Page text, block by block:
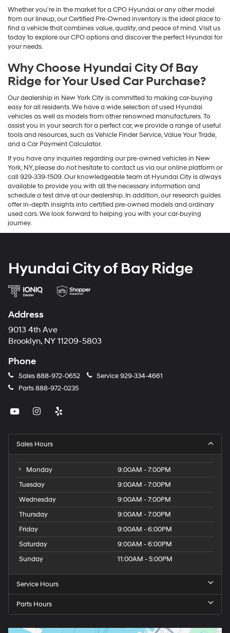
Whether you're in the market for a CPO Hyundai or any other model
from our lineup, our Certified Pre-Owned inventory is the ideal place to
find a vehicle that combines value, quality, and peace of mind. Visit us
today to explore our CPO options and discover the perfect Hyundai for
your needs.
Why Choose Hyundai City Of Bay
Ridge for Your Used Car Purchase?
Our dealership in New York City is committed to making car-buying
easy for all residents. We have a wide selection of used Hyundai
vehicles as well as models from other renowned manufacturers. To
assist you in your search for a perfect car, we provide a range of useful
tools and resources, such as Vehicle Finder Service, Value Your Trade,
and a Car Payment Calculator.
If you have any inquiries regarding our pre-owned vehicles in New
York, NY, please do not hesitate to contact us via our online platform or
call 929-339-1509. Our knowledgeable team at Hyundai City is always
available to provide you with all the necessary information and
schedule a test drive at our dealership. In addition, our research guides
offer in-depth insights into certified pre-owned models and ordinary
used cars. We look forward to helping you with your car-buying
journey.
Hyundai City of Bay Ridge
Address
9013 4th Ave
Brooklyn, NY 11209-5803
Phone
Sales888-972-0652 Service929-334-4661
Parts888-972-0235
Sales Hours
Monday
9:00AM - 7:00PM
Tuesday
9:00AM - 7:00PM
Wednesday
9:00AM - 7:00PM
Thursday
9:00AM - 7:00PM
Friday
9:00AM - 6:00PM
Saturday
9:00AM - 6:00PM
Sunday
11:00AM - 5:00PM
Service Hours
Parts Hours